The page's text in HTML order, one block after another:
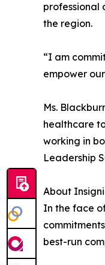
professional
the region.
“I am
empower
Ms.
healthcare
working in
Leadership
About
In the face
best-run